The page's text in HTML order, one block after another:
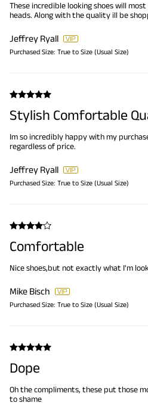
These incredible looking shoes will
heads. Along with the quality ill be
Jeffrey Ryall
Purchased Size: True to Size (Usual Size)
Stylish Comfortable
Im so incredibly happy with my
regardless of price.
Jeffrey Ryall
Purchased Size: True to Size (Usual Size)
Comfortable
Nice shoes,but not exactly what I'm
Mike Bisch
Purchased Size: True to Size (Usual Size)
Dope
Oh the compliments, these put those
to shame